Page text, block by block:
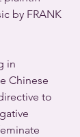
by FRANK
in
Chinese
to